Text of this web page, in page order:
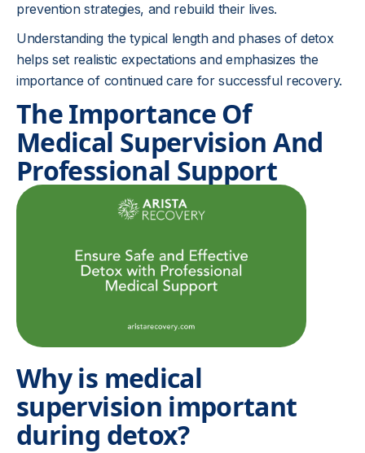
prevention strategies, and rebuild their lives.
Understanding the typical length and phases of detox
helps set realistic expectations and emphasizes the
importance of continued care for successful recovery.
The Importance Of
Medical Supervision And
Professional Support
Why is medical
supervision important
during detox?